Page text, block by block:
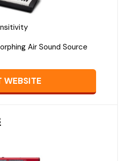
Air Sound Source
WEBSITE